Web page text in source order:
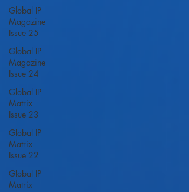
Global IP
Magazine
Issue 25
Global IP
Magazine
Issue 24
Global IP
Matrix
Issue 23
Global IP
Matrix
Issue 22
Global IP
Matrix